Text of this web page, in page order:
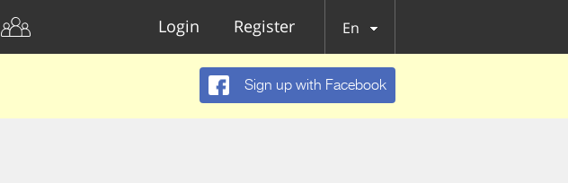
Login Register En
Sign up with Facebook